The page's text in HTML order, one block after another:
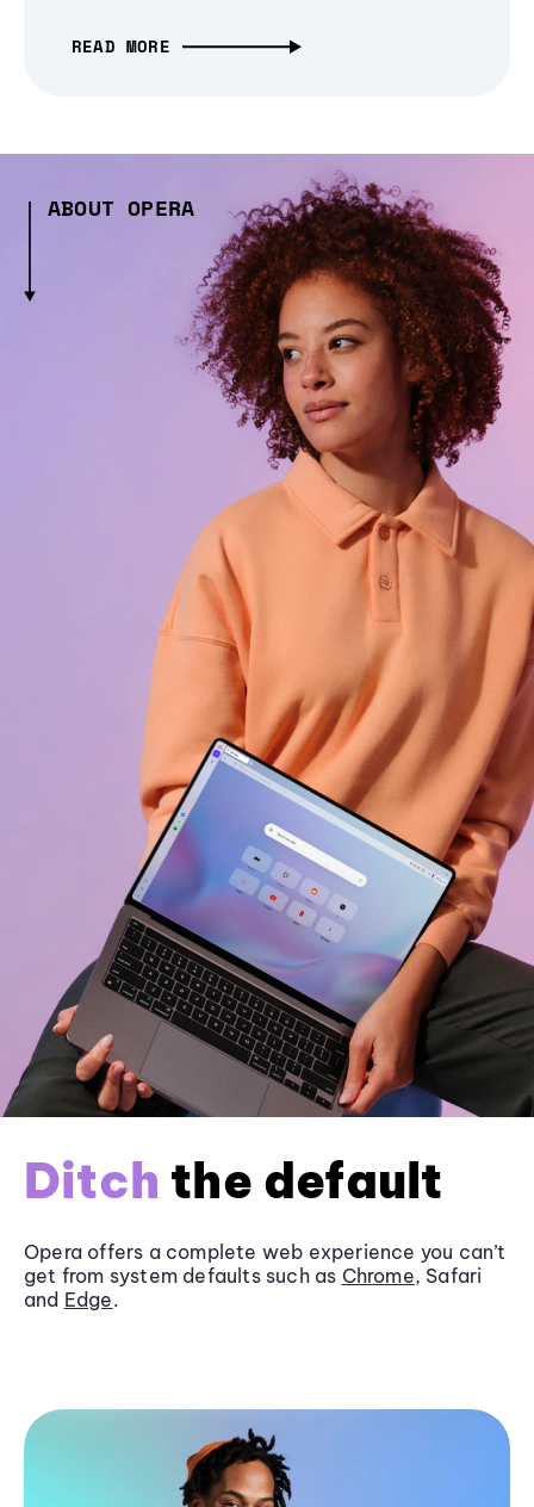
READ MORE
ABOUT OPERA
Ditch the default
Opera offers a complete web experience you can’t
get from system defaults such as Chrome, Safari
and Edge.